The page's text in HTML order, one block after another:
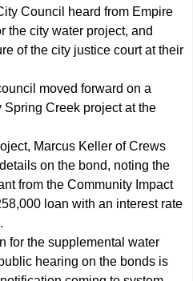
Council heard from Empire
the city water project, and
of the city justice court at their
moved forward on a
Creek project at the
Marcus Keller of Crews
on the bond, noting the
from the Community Impact
loan with an interest rate
for the supplemental water
hearing on the bonds is